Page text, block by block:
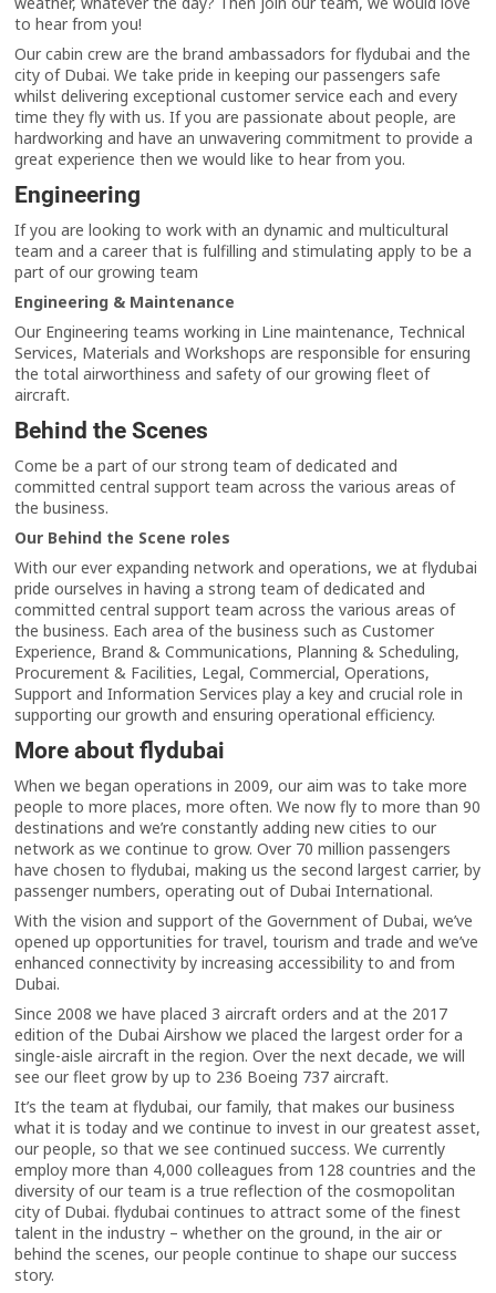
to hear from you!
Our cabin crew are the brand ambassadors for flydubai and the
city of Dubai. We take pride in keeping our passengers safe
whilst delivering exceptional customer service each and every
time they fly with us. If you are passionate about people, are
hardworking and have an unwavering commitment to provide a
great experience then we would like to hear from you.
Engineering
If you are looking to work with an dynamic and multicultural
team and a career that is fulfilling and stimulating apply to be a
part of our growing team
Engineering & Maintenance
Our Engineering teams working in Line maintenance, Technical
Services, Materials and Workshops are responsible for ensuring
the total airworthiness and safety of our growing fleet of
aircraft.
Behind the Scenes
Come be a part of our strong team of dedicated and
committed central support team across the various areas of
the business.
Our Behind the Scene roles
With our ever expanding network and operations, we at flydubai
pride ourselves in having a strong team of dedicated and
committed central support team across the various areas of
the business. Each area of the business such as Customer
Experience, Brand & Communications, Planning & Scheduling,
Procurement & Facilities, Legal, Commercial, Operations,
Support and Information Services play a key and crucial role in
supporting our growth and ensuring operational efficiency.
More about flydubai
When we began operations in 2009, our aim was to take more
people to more places, more often. We now fly to more than 90
destinations and we’re constantly adding new cities to our
network as we continue to grow. Over 70 million passengers
have chosen to flydubai, making us the second largest carrier, by
passenger numbers, operating out of Dubai International.
With the vision and support of the Government of Dubai, we’ve
opened up opportunities for travel, tourism and trade and we’ve
enhanced connectivity by increasing accessibility to and from
Dubai.
Since 2008 we have placed 3 aircraft orders and at the 2017
edition of the Dubai Airshow we placed the largest order for a
single-aisle aircraft in the region. Over the next decade, we will
see our fleet grow by up to 236 Boeing 737 aircraft.
It’s the team at flydubai, our family, that makes our business
what it is today and we continue to invest in our greatest asset,
our people, so that we see continued success. We currently
employ more than 4,000 colleagues from 128 countries and the
diversity of our team is a true reflection of the cosmopolitan
city of Dubai. flydubai continues to attract some of the finest
talent in the industry – whether on the ground, in the air or
behind the scenes, our people continue to shape our success
story.